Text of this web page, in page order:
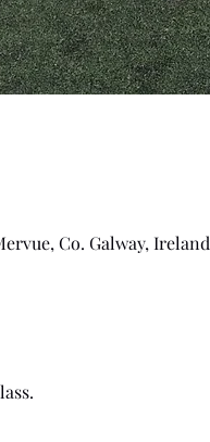
Co. Galway, Ireland